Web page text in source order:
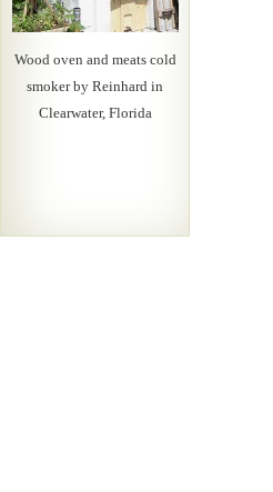
Wood oven and meats cold
smoker by Reinhard in
Clearwater, Florida